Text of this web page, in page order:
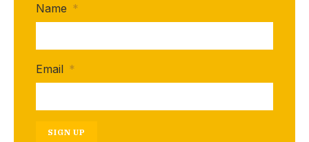
Name *
Email *
SIGN UP